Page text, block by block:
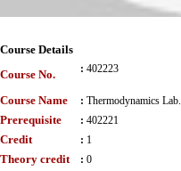
Course Details
Course No.
: 402223
Course Name : Thermodynamics Lab.
Prerequisite : 402221
Credit : 1
Theory credit : 0